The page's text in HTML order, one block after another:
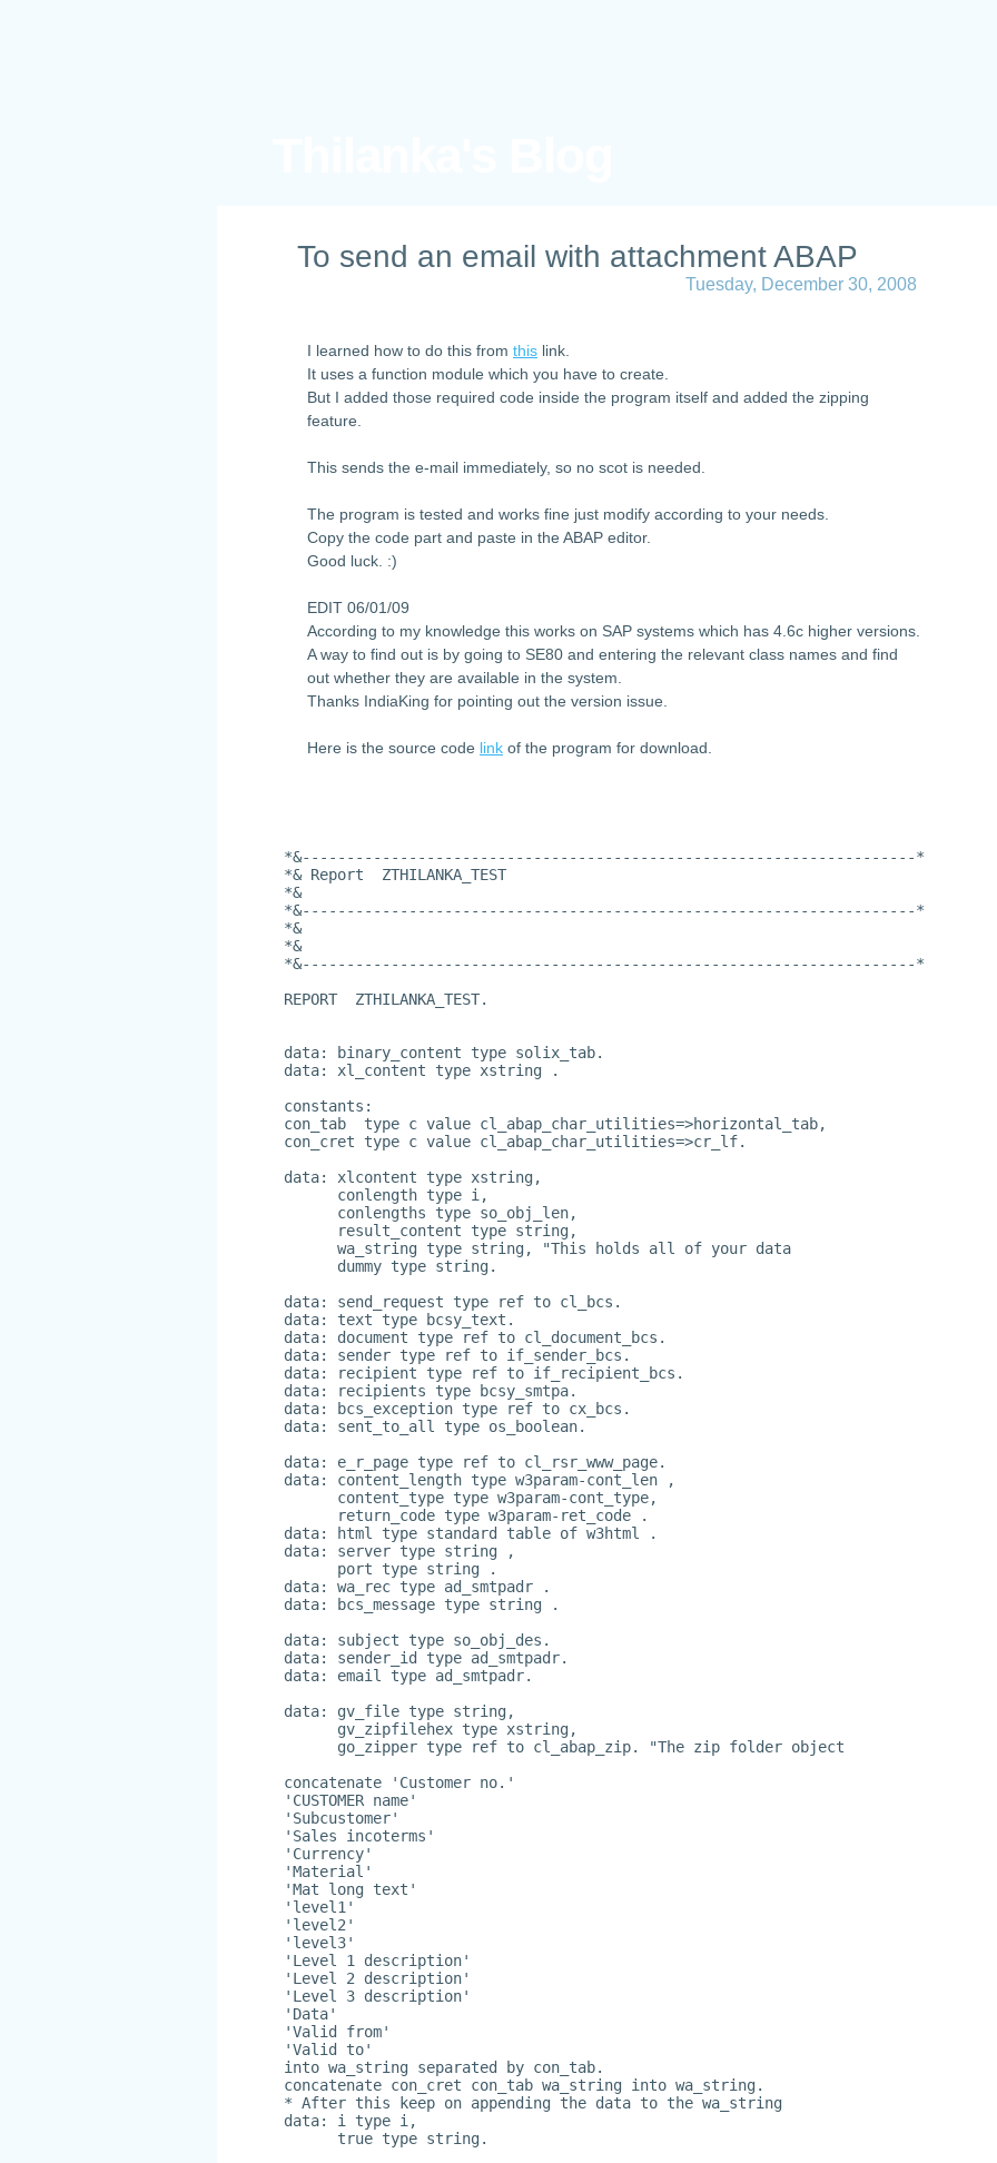
To send an email with attachment ABAP
Tuesday, December 30, 2008
I learned how to do this from this link.
It uses a function module which you have to create.
But I added those required code inside the program itself and added the zipping
feature.
This sends the e-mail immediately, so no scot is needed.
The program is tested and works fine just modify according to your needs.
Copy the code part and paste in the ABAP editor.
Good luck. :)
EDIT 06/01/09
According to my knowledge this works on SAP systems which has 4.6c higher versions.
A way to find out is by going to SE80 and entering the relevant class names and find
out whether they are available in the system.
Thanks IndiaKing for pointing out the version issue.
Here is the source code link of the program for download.
*&---------------------------------------------------------------------*
*& Report  ZTHILANKA_TEST
*&
*&---------------------------------------------------------------------*
*&
*&
*&---------------------------------------------------------------------*
REPORT  ZTHILANKA_TEST.
data: binary_content type solix_tab.
data: xl_content type xstring .
constants:
con_tab  type c value cl_abap_char_utilities=>horizontal_tab,
con_cret type c value cl_abap_char_utilities=>cr_lf.
data: xlcontent type xstring,
      conlength type i,
      conlengths type so_obj_len,
      result_content type string,
      wa_string type string, "This holds all of your data
      dummy type string.
data: send_request type ref to cl_bcs.
data: text type bcsy_text.
data: document type ref to cl_document_bcs.
data: sender type ref to if_sender_bcs.
data: recipient type ref to if_recipient_bcs.
data: recipients type bcsy_smtpa.
data: bcs_exception type ref to cx_bcs.
data: sent_to_all type os_boolean.
data: e_r_page type ref to cl_rsr_www_page.
data: content_length type w3param-cont_len ,
      content_type type w3param-cont_type,
      return_code type w3param-ret_code .
data: html type standard table of w3html .
data: server type string ,
      port type string .
data: wa_rec type ad_smtpadr .
data: bcs_message type string .
data: subject type so_obj_des.
data: sender_id type ad_smtpadr.
data: email type ad_smtpadr.
data: gv_file type string,
      gv_zipfilehex type xstring,
      go_zipper type ref to cl_abap_zip. "The zip folder object
concatenate 'Customer no.'
'CUSTOMER name'
'Subcustomer'
'Sales incoterms'
'Currency'
'Material'
'Mat long text'
'level1'
'level2'
'level3'
'Level 1 description'
'Level 2 description'
'Level 3 description'
'Data'
'Valid from'
'Valid to'
into wa_string separated by con_tab.
concatenate con_cret con_tab wa_string into wa_string.
* After this keep on appending the data to the wa_string
data: i type i,
      true type string.